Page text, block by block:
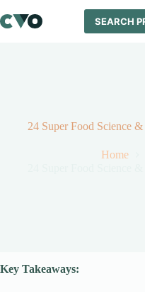
to
content
SEARCH
24 Super Food Science
Home
Key Takeaways: